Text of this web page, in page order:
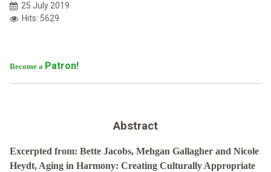
25 July 2019
Hits: 5629
Become a Patron!
Abstract
Excerpted from: Bette Jacobs, Mehgan Gallagher and Nicole
Heydt, Aging in Harmony: Creating Culturally Appropriate